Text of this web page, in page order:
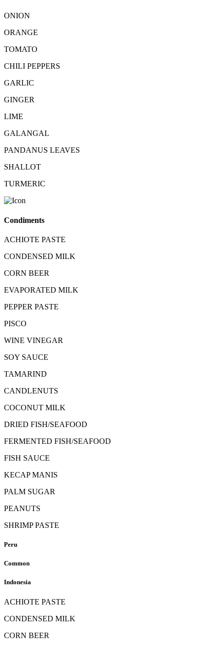
ONION
ORANGE
TOMATO
CHILI PEPPERS
GARLIC
GINGER
LIME
GALANGAL
PANDANUS LEAVES
SHALLOT
TURMERIC
Condiments
ACHIOTE PASTE
CONDENSED MILK
CORN BEER
EVAPORATED MILK
PEPPER PASTE
PISCO
WINE VINEGAR
SOY SAUCE
TAMARIND
CANDLENUTS
COCONUT MILK
DRIED FISH/SEAFOOD
FERMENTED FISH/SEAFOOD
FISH SAUCE
KECAP MANIS
PALM SUGAR
PEANUTS
SHRIMP PASTE
Peru
Common
Indonesia
ACHIOTE PASTE
CONDENSED MILK
CORN BEER